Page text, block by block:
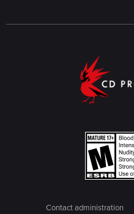
Contact administration